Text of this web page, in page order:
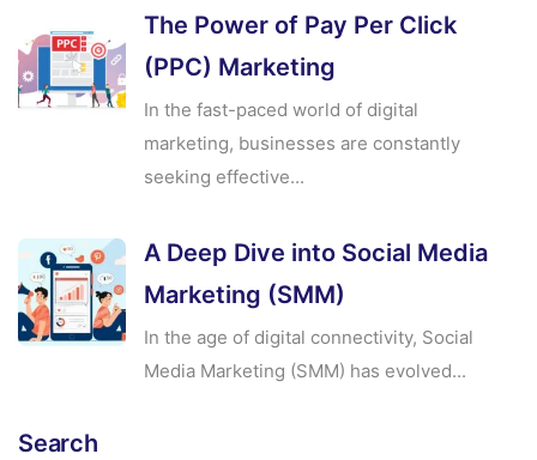
The Power of Pay Per Click
(PPC) Marketing
In the fast-paced world of digital
marketing, businesses are constantly
seeking effective...
A Deep Dive into Social Media
Marketing (SMM)
In the age of digital connectivity, Social
Media Marketing (SMM) has evolved...
Search